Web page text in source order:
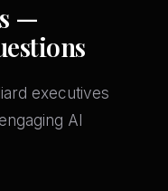
—
executives
AI